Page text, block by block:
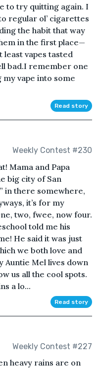
to try quitting again. I
regular ol’ cigarettes
the habit that way
in the first place—
least vapes tasted
bad.I remember one
vape into some
Read story
Weekly Contest #230
Mama and Papa
big city of San
in there somewhere,
it’s for my
two, fwee, now four.
told me his
He said it was just
we both love and
Auntie Mel lives down
us all the cool spots.
a lo...
Read story
Weekly Contest #227
heavy rains are on